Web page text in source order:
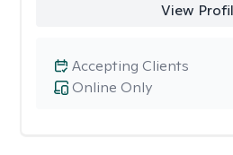
View
Online Only
Accepting Clients